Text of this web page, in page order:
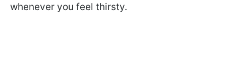
whenever you feel thirsty.